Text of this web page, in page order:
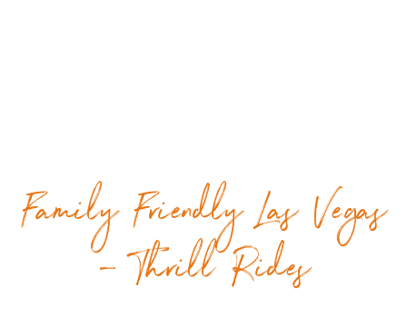
Family Friendly Las Vegas
– Thrill Rides